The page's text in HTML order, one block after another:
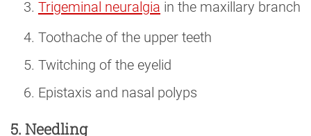
Trigeminal neuralgia in the maxillary branch
Toothache of the upper teeth
Twitching of the eyelid
Epistaxis and nasal polyps
5. Needling